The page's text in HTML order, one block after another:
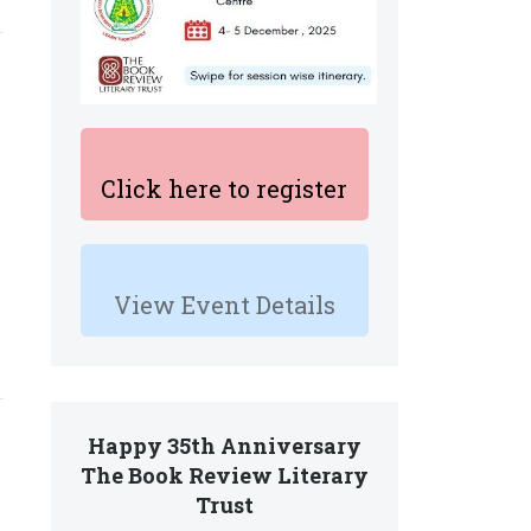
Click here to register
View Event Details
Happy 35th Anniversary
The Book Review Literary
Trust